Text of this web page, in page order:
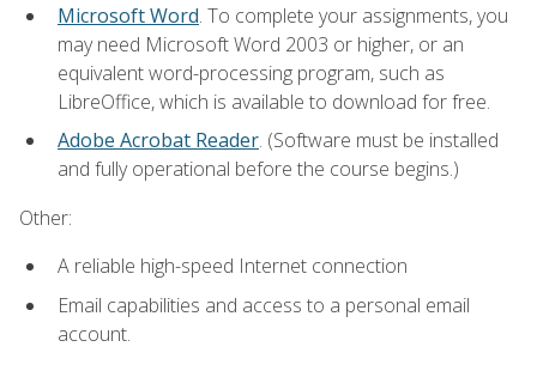
Microsoft Word. To complete your assignments, you
may need Microsoft Word 2003 or higher, or an
equivalent word-processing program, such as
LibreOffice, which is available to download for free.
Adobe Acrobat Reader. (Software must be installed
and fully operational before the course begins.)
Other:
A reliable high-speed Internet connection
Email capabilities and access to a personal email
account.